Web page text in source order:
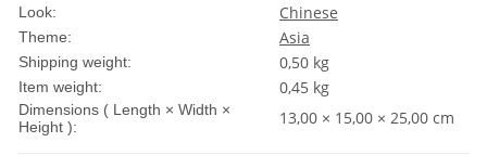
Look: Chinese
Theme: Asia
Shipping weight: 0,50 kg
Item weight: 0,45 kg
Dimensions ( Length × Width ×
Height ):
13,00 × 15,00 × 25,00 cm